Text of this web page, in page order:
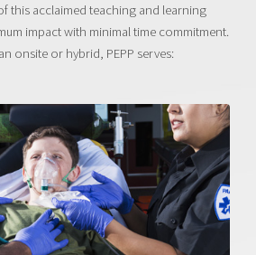
this acclaimed teaching and learning
impact with minimal time commitment.
onsite or hybrid, PEPP serves: